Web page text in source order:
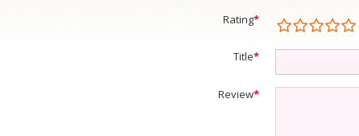
Rating*
Title*
Review*